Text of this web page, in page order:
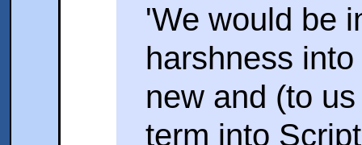
'We would be
harshness
new and (to
term into